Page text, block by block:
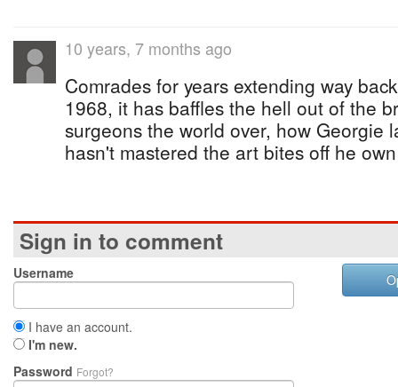
10 years, 7 months ago
Comrades for years extending way
1968, it has baffles the hell out of the
surgeons the world over, how Georgie
hasn't mastered the art bites off he
Sign in to comment
Username
I have an account.
I'm new.
Password Forgot?